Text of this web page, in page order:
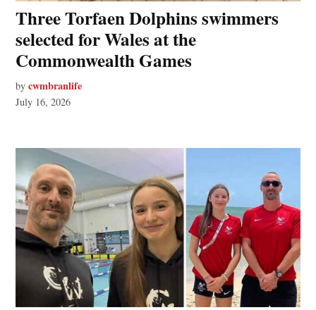
Three Torfaen Dolphins swimmers
selected for Wales at the
Commonwealth Games
by cwmbranlife
July 16, 2026